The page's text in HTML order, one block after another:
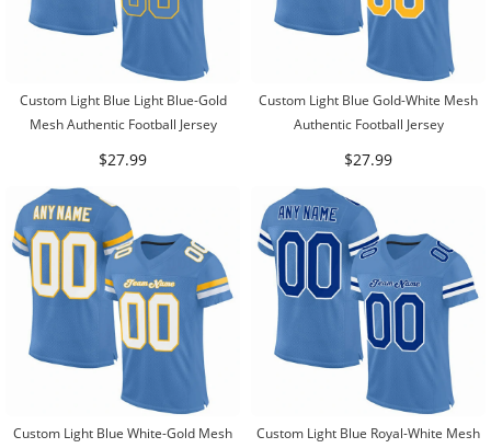
Custom Light Blue Light Blue-Gold
Mesh Authentic Football Jersey
$27.99
Custom Light Blue Gold-White Mesh
Authentic Football Jersey
$27.99
Custom Light Blue White-Gold Mesh
Custom Light Blue Royal-White Mesh